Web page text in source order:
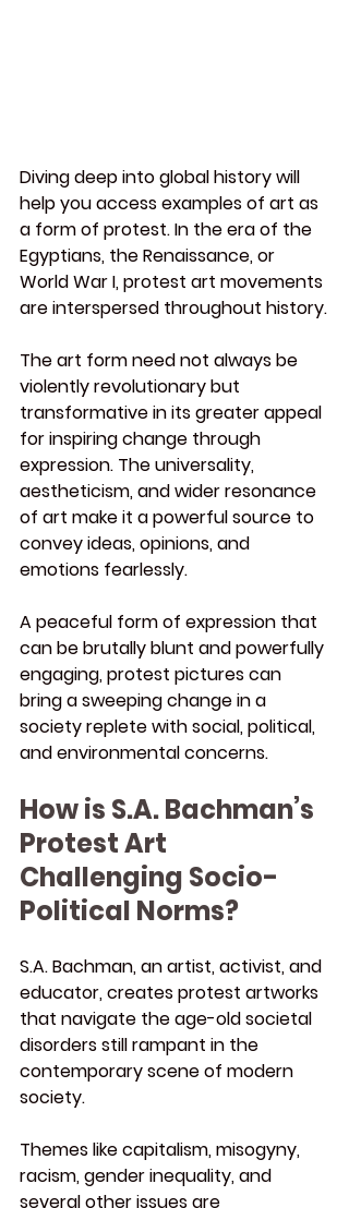
Diving deep into global history will
help you access examples of art as
a form of protest. In the era of the
Egyptians, the Renaissance, or
World War I, protest art movements
are interspersed throughout history.
The art form need not always be
violently revolutionary but
transformative in its greater appeal
for inspiring change through
expression. The universality,
aestheticism, and wider resonance
of art make it a powerful source to
convey ideas, opinions, and
emotions fearlessly.
A peaceful form of expression that
can be brutally blunt and powerfully
engaging, protest pictures can
bring a sweeping change in a
society replete with social, political,
and environmental concerns.
How is S.A. Bachman’s
Protest Art
Challenging Socio-
Political Norms?
S.A. Bachman, an artist, activist, and
educator, creates protest artworks
that navigate the age-old societal
disorders still rampant in the
contemporary scene of modern
society.
Themes like capitalism, misogyny,
racism, gender inequality, and
several other issues are